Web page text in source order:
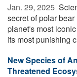
Jan. 29, 2025 
secret of polar
planet's most
its most punishing
New Species of
Threatened